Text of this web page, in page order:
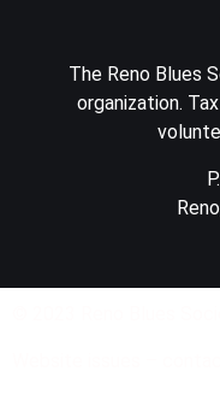
The Reno Blues
organization.